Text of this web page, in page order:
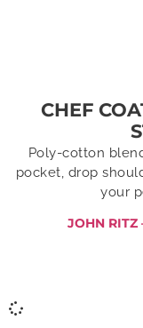
CHEF
Poly-cotton
pocket, drop
your
JOHN RITZ